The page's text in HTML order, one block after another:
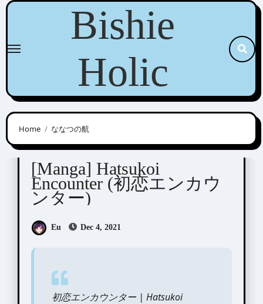
Skip
content
Bishie
Holic
Home ななつの航
Nanatsuno Wataru ( ななつの航)
[Manga] Hatsukoi
Encounter (初恋エンカウ
ンター)
Eu Dec 4, 2021
初恋エンカウンター | Hatsukoi